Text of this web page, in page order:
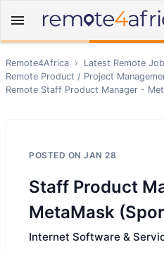
Remote4Africa › Latest Remote
Remote Product / Project
Remote Staff Product Manager -
POSTED ON JAN 28
Staff Product
MetaMask
Internet Software &